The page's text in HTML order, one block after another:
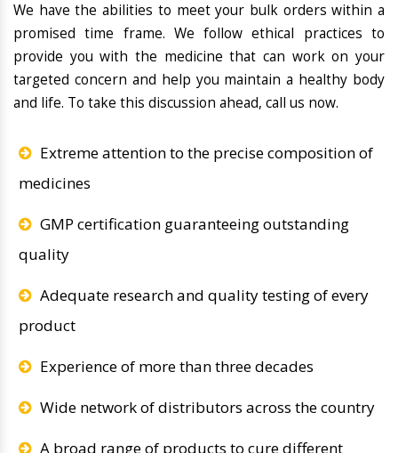
We have the abilities to meet your bulk orders within a
promised time frame. We follow ethical practices to
provide you with the medicine that can work on your
targeted concern and help you maintain a healthy body
and life. To take this discussion ahead, call us now.
Extreme attention to the precise composition of
medicines
GMP certification guaranteeing outstanding
quality
Adequate research and quality testing of every
product
Experience of more than three decades
Wide network of distributors across the country
A broad range of products to cure different